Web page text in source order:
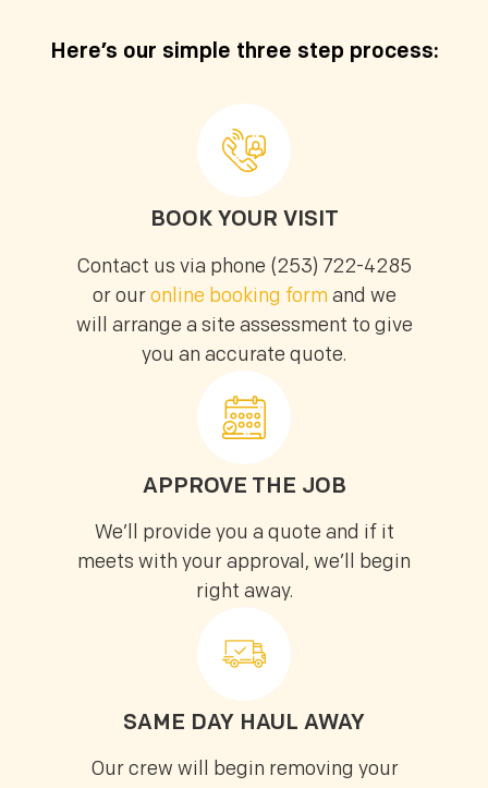
Here’s our simple three step process:
BOOK YOUR VISIT
Contact us via phone (253) 722-4285
or our online booking form and we
will arrange a site assessment to give
you an accurate quote.
APPROVE THE JOB
We’ll provide you a quote and if it
meets with your approval, we’ll begin
right away.
SAME DAY HAUL AWAY
Our crew will begin removing your
Email (optional)
Get My Free Estimate
(253) 722-4285